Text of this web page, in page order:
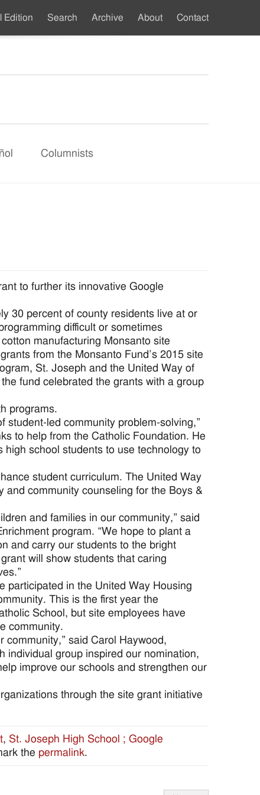
Columnists
Edition Search Archive About Contact
to further its innovative Google
30 percent of county residents live at or
difficult or sometimes
manufacturing Monsanto site
from the Monsanto Fund’s 2015 site
St. Joseph and the United Way of
fund celebrated the grants with a group
programs.
student-led community problem-solving,”
to help from the Catholic Foundation. He
school students to use technology to
student curriculum. The United Way
and community counseling for the Boys &
and families in our community,” said
program. “We hope to plant a
and carry our students to the bright
will show students that caring
participated in the United Way Housing
This is the first year the
School, but site employees have
community.
community,” said Carol Haywood,
individual group inspired our nomination,
improve our schools and strengthen our
through the site grant initiative
, St. Joseph High School ; Google
the permalink.